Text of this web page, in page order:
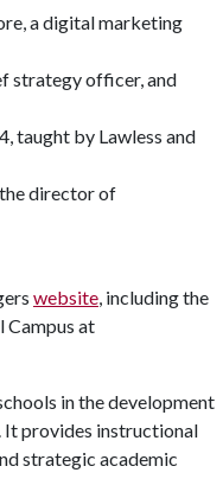
a digital marketing
strategy officer, and
taught by Lawless and
the director of
website, including the
Campus at
in the development
It provides instructional
strategic academic